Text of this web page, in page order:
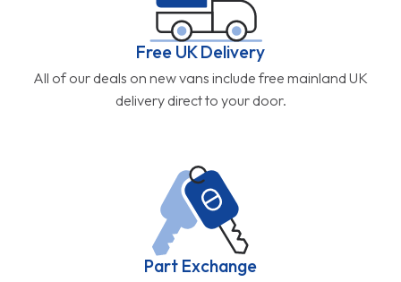
Free UK Delivery
All of our deals on new vans include free mainland UK
delivery direct to your door.
Part Exchange